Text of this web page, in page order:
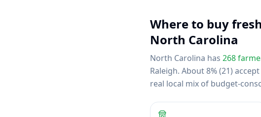
Where to buy
North Carolina
North Carolina has 268
Raleigh. About 8% (21)
real local mix of budget-